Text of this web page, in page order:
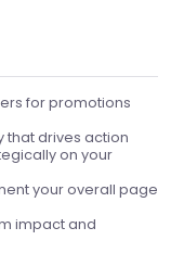
for promotions
that drives action
on your
your overall page
impact and